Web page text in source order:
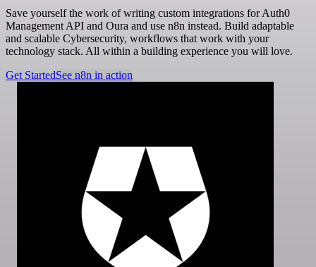
Save yourself the work of writing custom integrations for Auth0
Management API and Oura and use n8n instead. Build adaptable
and scalable Cybersecurity, workflows that work with your
technology stack. All within a building experience you will love.
Get StartedSee n8n in action